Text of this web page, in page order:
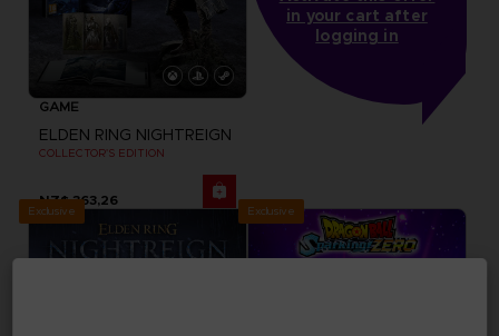
GAME
ELDEN RING NIGHTREIGN
COLLECTOR'S EDITION
NZ$ 363,26
in your cart after
logging in
Exclusive Exclusive